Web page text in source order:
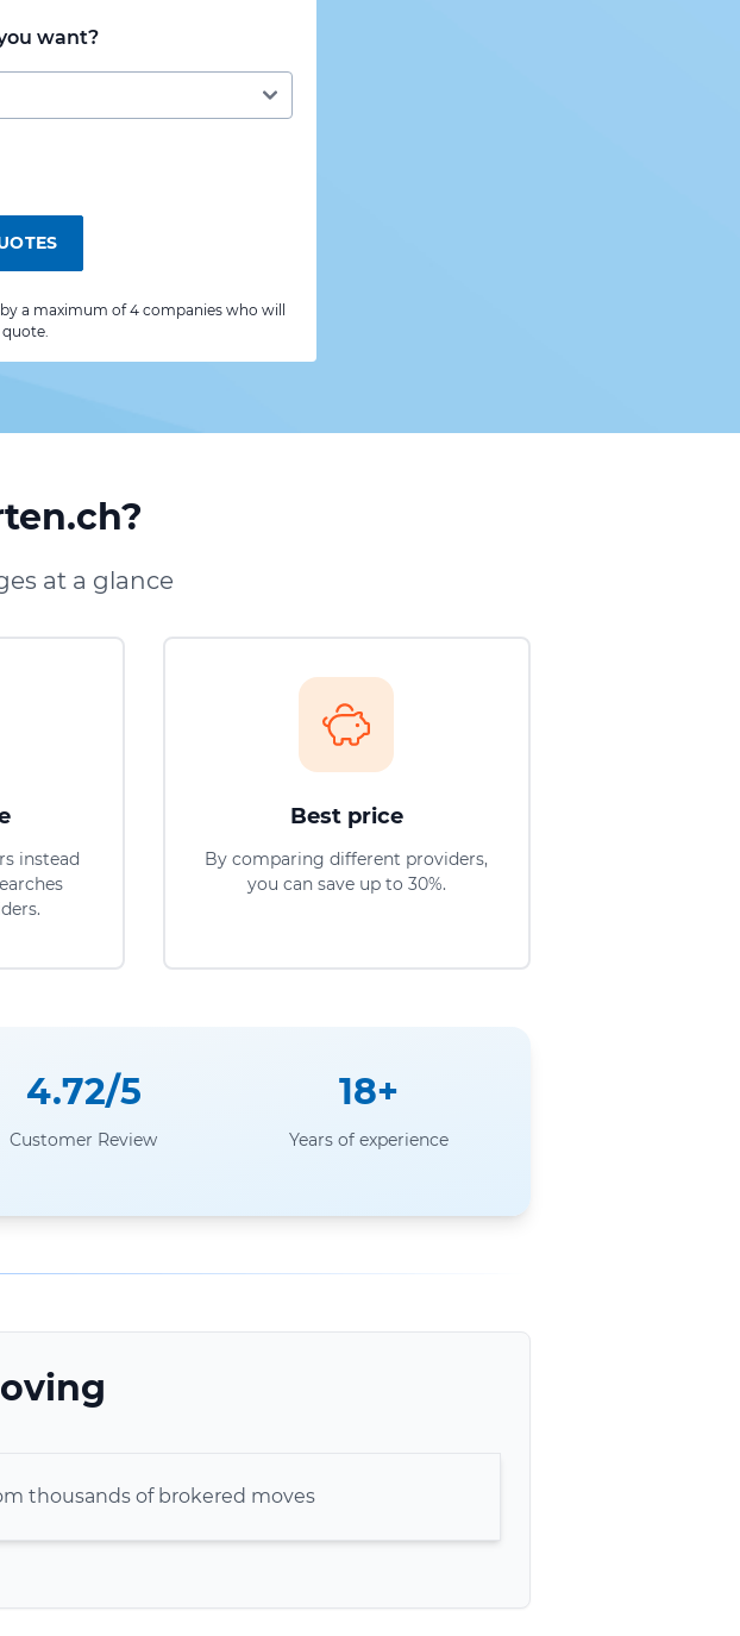
want?
a maximum of 4 companies who will
at a glance
instead
Best price
By comparing different providers,
you can save up to 30%.
4.72/5
Customer Review
18+
Years of experience
thousands of brokered moves